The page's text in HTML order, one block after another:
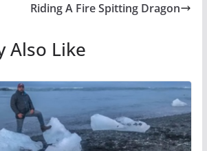
Riding A Fire Spitting Dragon
Also Like